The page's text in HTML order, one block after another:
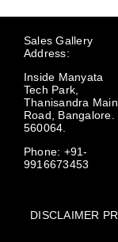
Sales Gallery
Address:
Inside Manyata
Tech Park,
Thanisandra Main
Road, Bangalore.
560064.
Phone: +91-
9916673453
DISCLAIMER